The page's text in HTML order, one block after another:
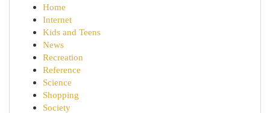
Home
Internet
Kids and Teens
News
Recreation
Reference
Science
Shopping
Society